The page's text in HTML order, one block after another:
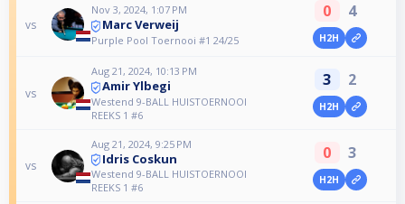
vs
Nov 3, 2024, 1:07 PM
Marc Verweij
Purple Pool Toernooi #1 24/25
0 4
H2H
vs
Aug 21, 2024, 10:13 PM
Amir Ylbegi
Westend 9-BALL HUISTOERNOOI
REEKS 1 #6
3 2
H2H
vs
Aug 21, 2024, 9:25 PM
Idris Coskun
Westend 9-BALL HUISTOERNOOI
REEKS 1 #6
0 3
H2H